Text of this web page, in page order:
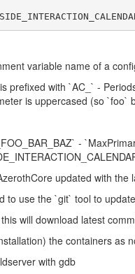
variable name of a
prefixed with `AC_` -
is uppercased (so `foo`
-
updated with the
to use the `git` tool to
will download latest
the containers as
with gdb